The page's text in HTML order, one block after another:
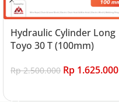
Hydraulic Cylinder Long
Toyo 30 T (100mm)
Rp2.500.000 Rp 1.625.000